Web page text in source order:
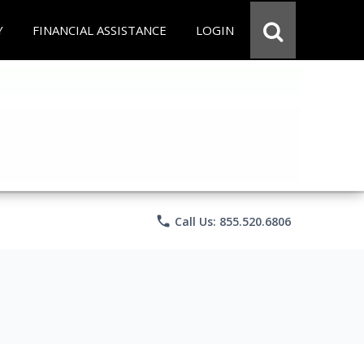
FINANCIAL ASSISTANCE LOGIN
phone Call Us: 855.520.6806